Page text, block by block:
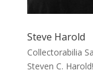
Steve Harold
Collectorabilia
Steven C.